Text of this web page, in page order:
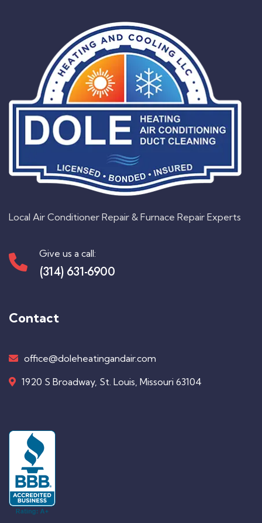
Local Air Conditioner Repair & Furnace Repair Experts
Give us a call:
(314) 631-6900
Contact
office@doleheatingandair.com
1920 S Broadway, St. Louis, Missouri 63104